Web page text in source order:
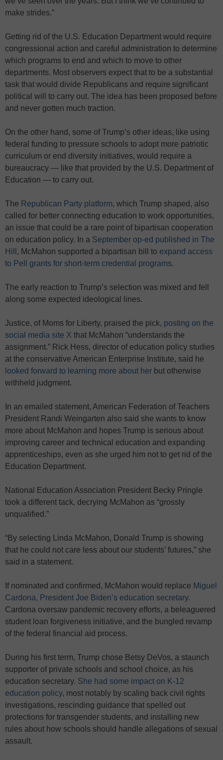
make strides.”
Getting rid of the U.S. Education Department would require
congressional action and careful administration to determine
which programs to end and which to move to other
departments. Most observers expect that to be a substantial
task that would divide Republicans and require significant
political will to carry out. The idea has been proposed before
and never gotten much traction.
On the other hand, some of Trump’s other ideas, like using
federal funding to pressure schools to adopt more patriotic
curriculum or end diversity initiatives, would require a
bureaucracy — like that provided by the U.S. Department of
Education — to carry out.
The Republican Party platform, which Trump shaped, also
called for better connecting education to work opportunities,
an issue that could be a rare point of bipartisan cooperation
on education policy. In a September op-ed published in The
Hill , McMahon supported a bipartisan bill to expand access
to Pell grants for short-term credential programs.
The early reaction to Trump’s selection was mixed and fell
along some expected ideological lines.
Justice, of Moms for Liberty, praised the pick, posting on the
social media site X that McMahon “understands the
assignment.” Rick Hess, director of education policy studies
at the conservative American Enterprise Institute, said he
looked forward to learning more about her but otherwise
withheld judgment.
In an emailed statement, American Federation of Teachers
President Randi Weingarten also said she wants to know
more about McMahon and hopes Trump is serious about
improving career and technical education and expanding
apprenticeships, even as she urged him not to get rid of the
Education Department.
National Education Association President Becky Pringle
took a different tack, decrying McMahon as “grossly
unqualified.”
“By selecting Linda McMahon, Donald Trump is showing
that he could not care less about our students’ futures,” she
said in a statement.
If nominated and confirmed, McMahon would replace Miguel
Cardona, President Joe Biden’s education secretary.
Cardona oversaw pandemic recovery efforts, a beleaguered
student loan forgiveness initiative, and the bungled revamp
of the federal financial aid process.
During his first term, Trump chose Betsy DeVos, a staunch
supporter of private schools and school choice, as his
education secretary. She had some impact on K-12
education policy, most notably by scaling back civil rights
investigations, rescinding guidance that spelled out
protections for transgender students, and installing new
rules about how schools should handle allegations of sexual
assault.